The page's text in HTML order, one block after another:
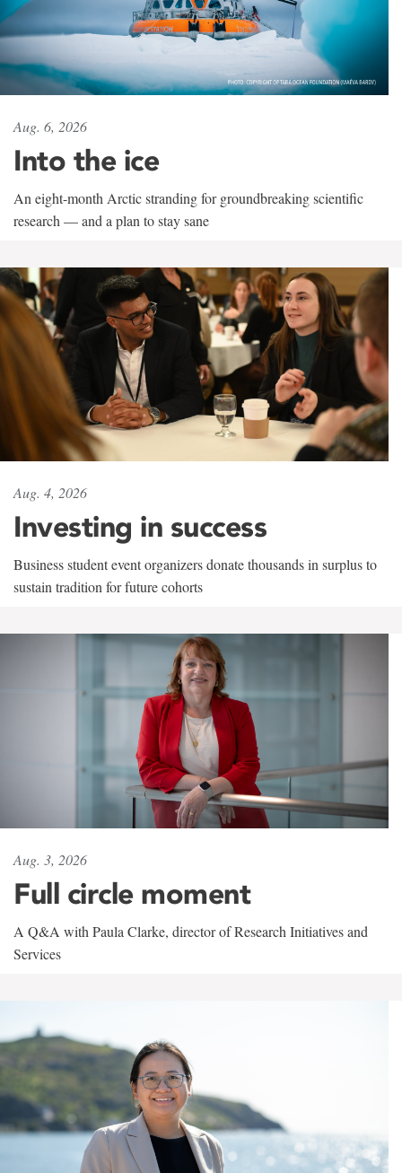
Aug. 6, 2026
Into the ice
An eight-month Arctic stranding for groundbreaking scientific
research — and a plan to stay sane
Aug. 4, 2026
Investing in success
Business student event organizers donate thousands in surplus to
sustain tradition for future cohorts
Aug. 3, 2026
Full circle moment
A Q&A with Paula Clarke, director of Research Initiatives and
Services